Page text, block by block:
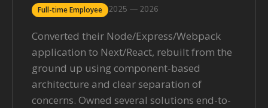
Full-time Employee 2025 — 2026
Converted their Node/Express/Webpack
application to Next/React, rebuilt from the
ground up using component-based
architecture and clear separation of
concerns. Owned several solutions end-to-